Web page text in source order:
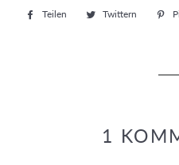
Teilen
Auf
Twittern
Auf
1